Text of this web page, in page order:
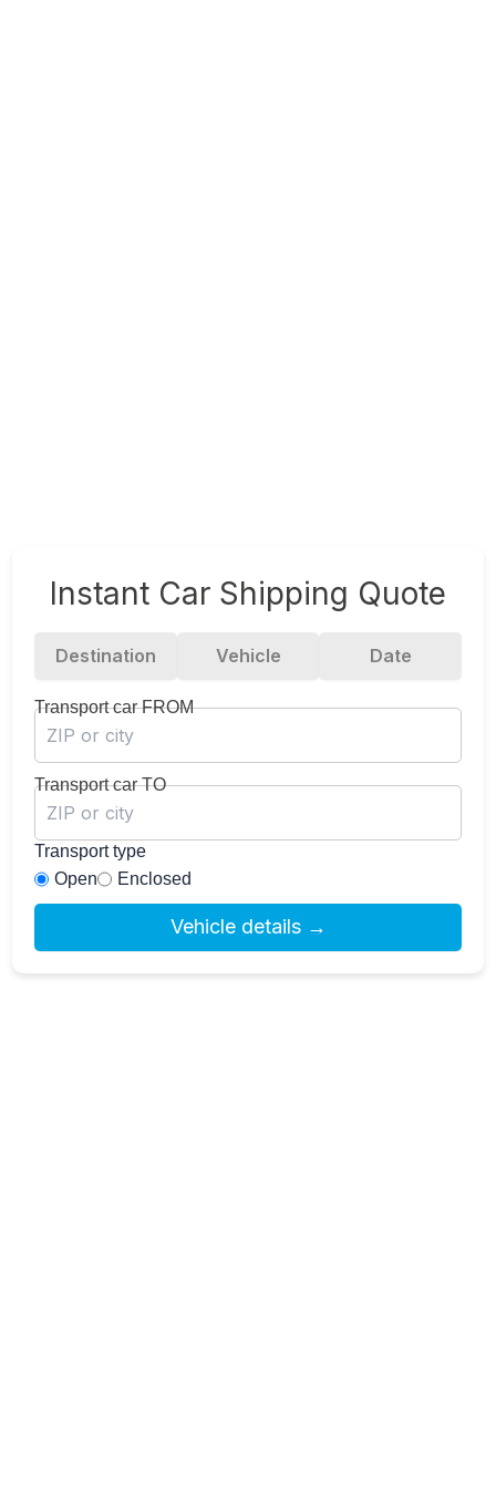
Instant Car Shipping Quote
Destination Vehicle Date
Transport car FROM
Transport car TO
Transport type
Open
Enclosed
Vehicle details →